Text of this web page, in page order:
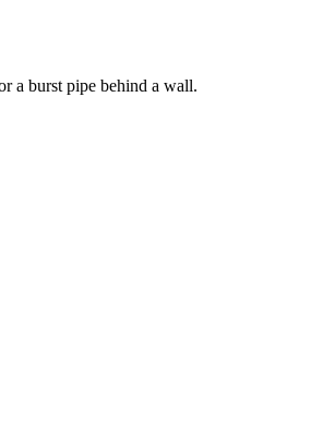
a burst pipe behind a wall.